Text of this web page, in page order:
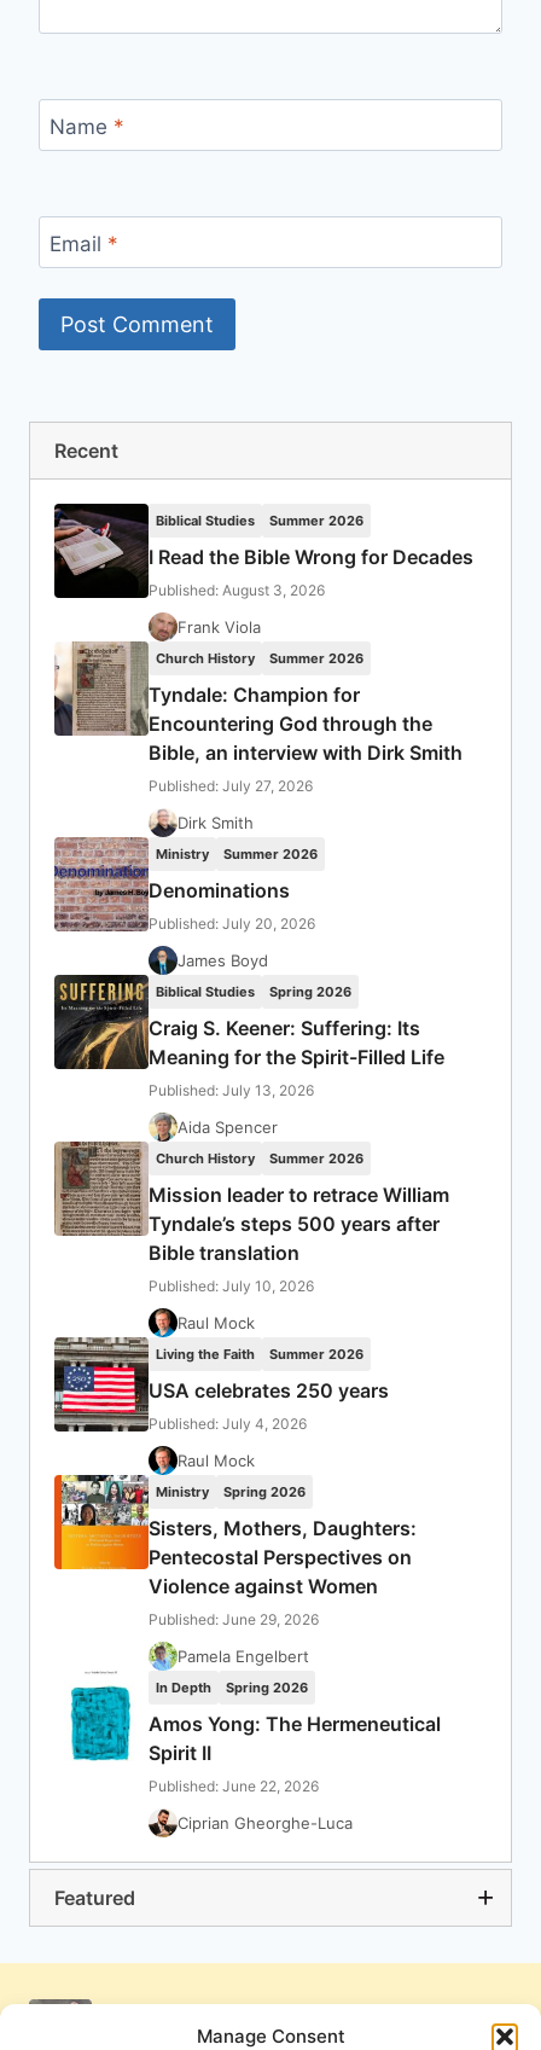
Manage Consent
Name *
Email *
Recent
Biblical Studies Summer 2026
I Read the Bible Wrong for Decades
Published: August 3, 2026
Frank Viola
Church History Summer 2026
Tyndale: Champion for
Encountering God through the
Bible, an interview with Dirk Smith
Published: July 27, 2026
Dirk Smith
Ministry Summer 2026
Denominations
Published: July 20, 2026
James Boyd
Biblical Studies Spring 2026
Craig S. Keener: Suffering: Its
Meaning for the Spirit-Filled Life
Published: July 13, 2026
Aida Spencer
Church History Summer 2026
Mission leader to retrace William
Tyndale’s steps 500 years after
Bible translation
Published: July 10, 2026
Raul Mock
Living the Faith Summer 2026
USA celebrates 250 years
Published: July 4, 2026
Raul Mock
Ministry Spring 2026
Sisters, Mothers, Daughters:
Pentecostal Perspectives on
Violence against Women
Published: June 29, 2026
Pamela Engelbert
In Depth Spring 2026
Amos Yong: The Hermeneutical
Spirit II
Published: June 22, 2026
Ciprian Gheorghe-Luca
Featured